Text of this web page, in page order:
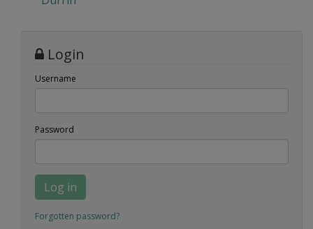
Login
Username
Password
Log in
Forgotten password?